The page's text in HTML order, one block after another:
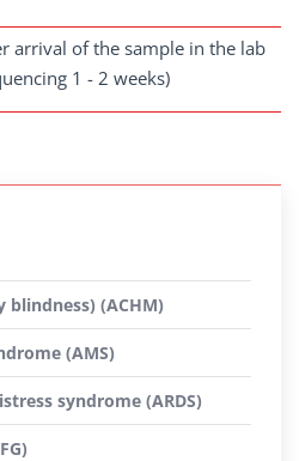
arrival of the sample in the lab
1 - 2 weeks)
blindness) (ACHM)
(AMS)
syndrome (ARDS)